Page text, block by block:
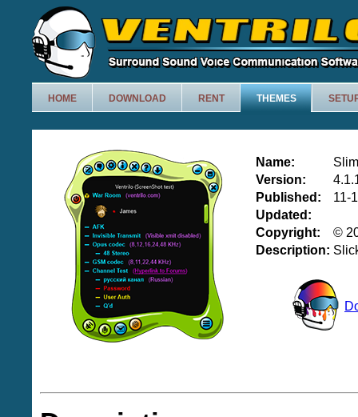
HOME DOWNLOAD RENT THEMES
Name:
Version:
Published:
11-
Updated:
Copyright:
©
Description: